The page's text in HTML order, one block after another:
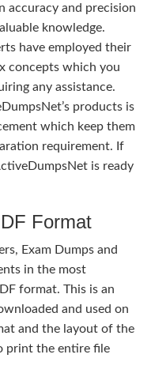
accuracy and precision
knowledge.
have employed their
concepts which you
any assistance.
products is
which keep them
requirement. If
is ready
Format
Exam Dumps and
in the most
format. This is an
and used on
and the layout of the
print the entire file